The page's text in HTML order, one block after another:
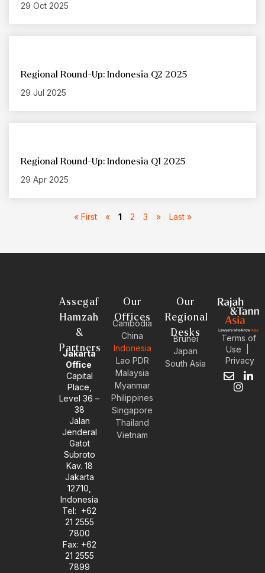
29 Oct 2025
Regional Round-Up: Indonesia Q2 2025
29 Jul 2025
Regional Round-Up: Indonesia Q1 2025
29 Apr 2025
« First « 1 2 3 » Last »
Assegaf
Hamzah
&
Partners
Jakarta
Office
Capital
Place,
Level 36 –
38
Jalan
Jenderal
Gatot
Subroto
Kav. 18
Jakarta
12710,
Indonesia
Tel: +62
21 2555
7800
Fax: +62
21 2555
7899
Our
Offices
Cambodia
China
Indonesia
Lao PDR
Malaysia
Myanmar
Philippines
Singapore
Thailand
Vietnam
Our
Regional
Desks
Brunei
Japan
South Asia
Terms of
Use
Privacy
E
n
L
I
n